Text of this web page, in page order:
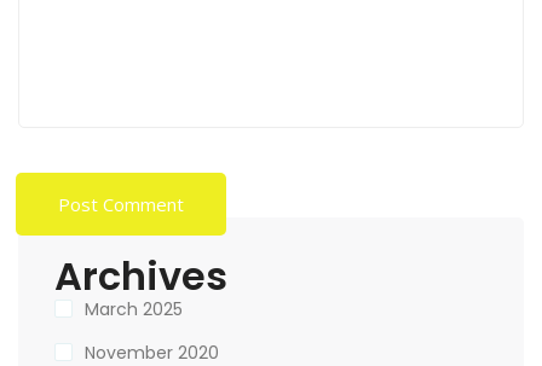
Archives
March 2025
November 2020